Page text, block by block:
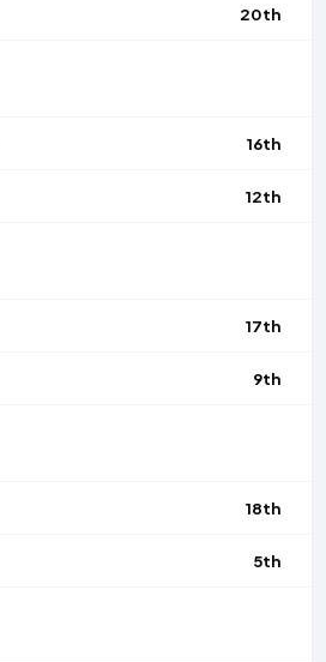
20th
16th
12th
17th
9th
18th
5th